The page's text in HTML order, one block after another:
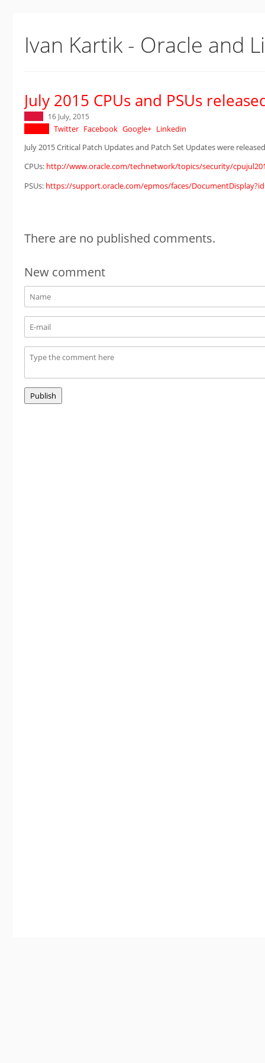
Ivan Kartik - Oracle and
July 2015 CPUs and PSUs
16 July, 2015
Twitter Facebook Google+ Linkedin
July 2015 Critical Patch Updates and Patch Set Updates were
CPUs: http://www.oracle.com/technetwork/topics/security/
PSUs: https://support.oracle.com/epmos/faces/
There are no published comments.
New comment